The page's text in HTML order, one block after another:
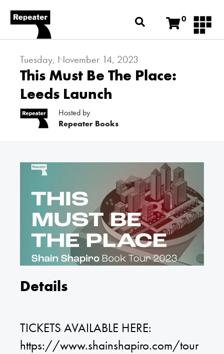
0
Tuesday, November 14, 2023
This Must Be The Place:
Leeds Launch
Hosted by
Repeater Books
Details
TICKETS AVAILABLE HERE:
https://www.shainshapiro.com/tour